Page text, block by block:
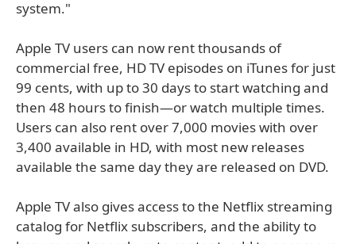
system."
Apple TV users can now rent thousands of
commercial free, HD TV episodes on iTunes for just
99 cents, with up to 30 days to start watching and
then 48 hours to finish—or watch multiple times.
Users can also rent over 7,000 movies with over
3,400 available in HD, with most new releases
available the same day they are released on DVD.
Apple TV also gives access to the Netflix streaming
catalog for Netflix subscribers, and the ability to